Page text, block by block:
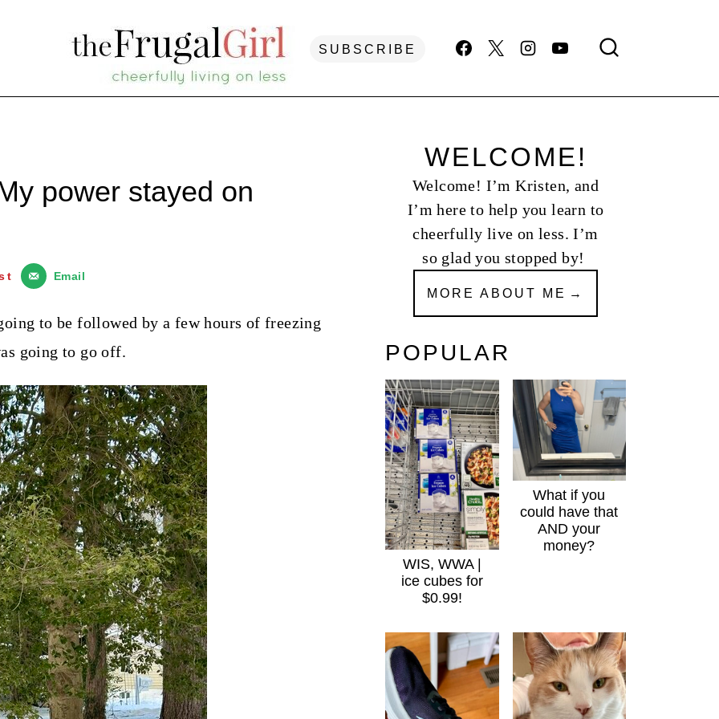
SUBSCRIBE
power stayed on
Email
to be followed by a few hours of freezing
going to go off.
WELCOME!
Welcome! I’m Kristen, and
I’m here to help you learn to
cheerfully live on less. I’m
so glad you stopped by!
MORE ABOUT ME
POPULAR
WIS, WWA |
ice cubes for
$0.99!
What if you
could have that
AND your
money?